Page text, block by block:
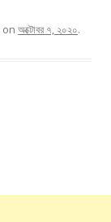
on অক্টোবর ৭, ২০২০.